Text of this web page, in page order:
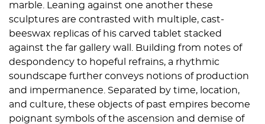
marble. Leaning against one another these
sculptures are contrasted with multiple, cast-
beeswax replicas of his carved tablet stacked
against the far gallery wall. Building from notes of
despondency to hopeful refrains, a rhythmic
soundscape further conveys notions of production
and impermanence. Separated by time, location,
and culture, these objects of past empires become
poignant symbols of the ascension and demise of